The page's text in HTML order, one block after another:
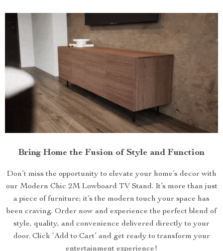
Bring Home the Fusion of Style and Function
Don’t miss the opportunity to elevate your home’s decor with
our Modern Chic 2M Lowboard TV Stand. It’s more than just
a piece of furniture; it’s the modern touch your space has
been craving. Order now and experience the perfect blend of
style, quality, and convenience delivered directly to your
door. Click ‘Add to Cart’ and get ready to transform your
entertainment experience!